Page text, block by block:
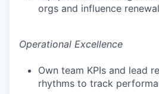
orgs and influence
Operational Excellence
Own team KPIs and lead
rhythms to track